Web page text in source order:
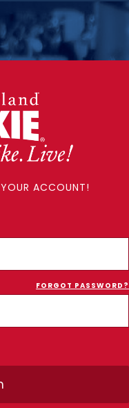
ACCOUNT!
FORGOT PASSWORD?